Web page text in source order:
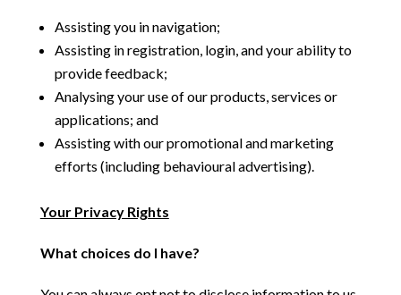
Assisting you in navigation;
Assisting in registration, login, and your ability to
provide feedback;
Analysing your use of our products, services or
applications; and
Assisting with our promotional and marketing
efforts (including behavioural advertising).
Your Privacy Rights
What choices do I have?